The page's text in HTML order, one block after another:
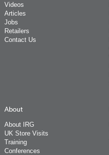
Videos
Articles
Jobs
Retailers
Contact Us
About
About IRG
UK Store Visits
Training
Conferences